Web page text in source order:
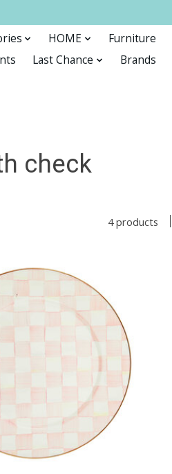
HOME Furniture
Last Chance Brands
check
4 products